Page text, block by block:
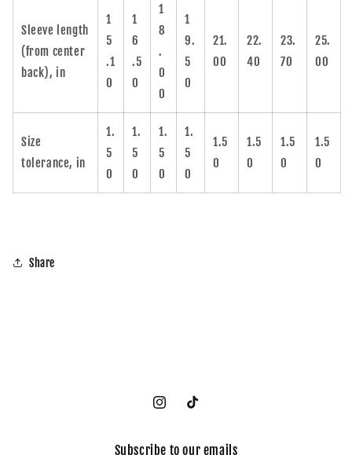
Sleeve length
(from center
back), in
1
5
.1
0
1
6
.5
0
1
8
.
0
0
1
9.
5
0
21.
00
22.
40
23.
70
25.
00
Size
tolerance, in
1.
5
0
1.
5
0
1.
5
0
1.
5
0
1.5
0
1.5
0
1.5
0
1.5
0
Share
InstagramTikTok
Subscribe to our emails